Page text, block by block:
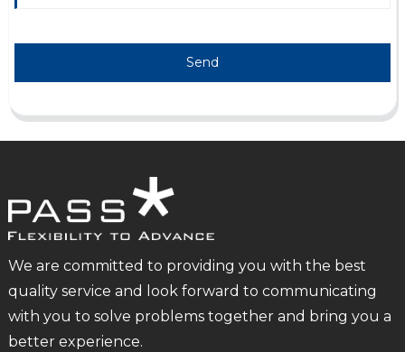
Send
We are committed to providing you with the best
quality service and look forward to communicating
with you to solve problems together and bring you a
better experience.